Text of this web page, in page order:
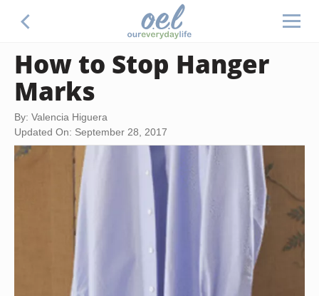
How to Stop Hanger
Marks
By: Valencia Higuera
Updated On: September 28, 2017